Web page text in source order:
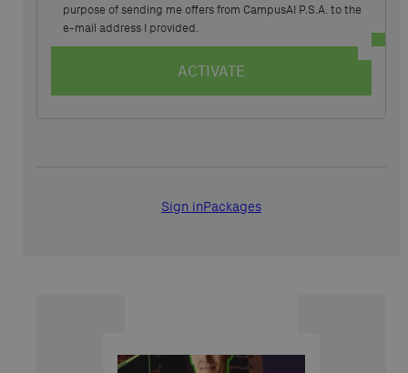
purpose of sending me offers from CampusAI P.S.A. to the
e-mail address I provided.
ACTIVATE
Sign inPackages